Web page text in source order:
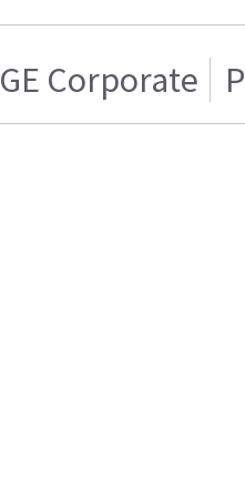
GE Corporate